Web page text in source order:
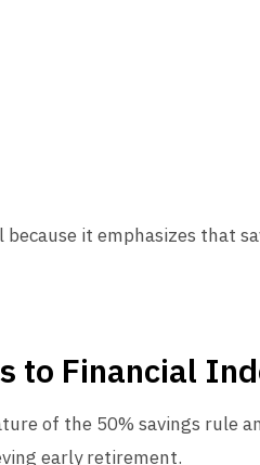
it emphasizes that
to Financial
of the 50% savings rule
early retirement.